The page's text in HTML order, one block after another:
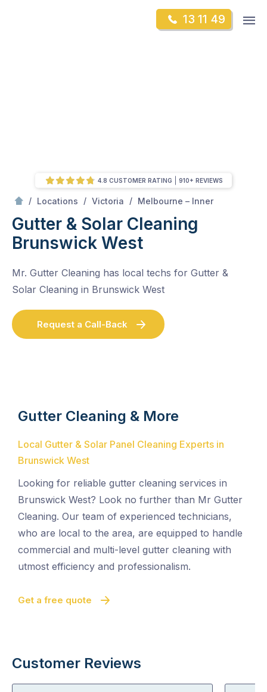
13 11 49
/ Locations / Victoria / Melbourne – Inner
Gutter & Solar Cleaning
Brunswick West
Mr. Gutter Cleaning has local techs for Gutter &
Solar Cleaning in Brunswick West
Request a Call-Back
4.8 CUSTOMER RATING 910+ REVIEWS
Gutter Cleaning & More
Local Gutter & Solar Panel Cleaning Experts in
Brunswick West
Looking for reliable gutter cleaning services in
Brunswick West? Look no further than Mr Gutter
Cleaning. Our team of experienced technicians,
who are local to the area, are equipped to handle
commercial and multi-level gutter cleaning with
utmost efficiency and professionalism.
Get a free quote
Customer Reviews